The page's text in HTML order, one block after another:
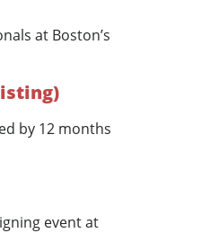
at Boston’s
by 12 months
event at